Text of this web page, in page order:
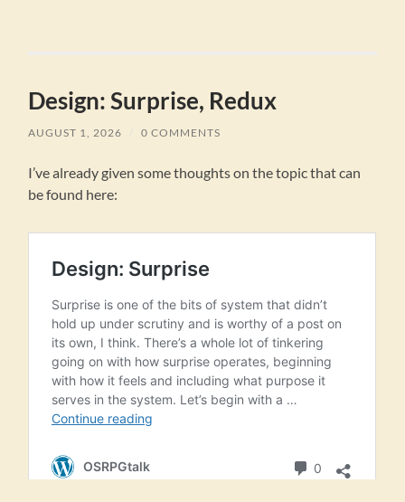
Design: Surprise, Redux
AUGUST 1, 2026 0 COMMENTS
I’ve already given some thoughts on the topic that can
be found here: